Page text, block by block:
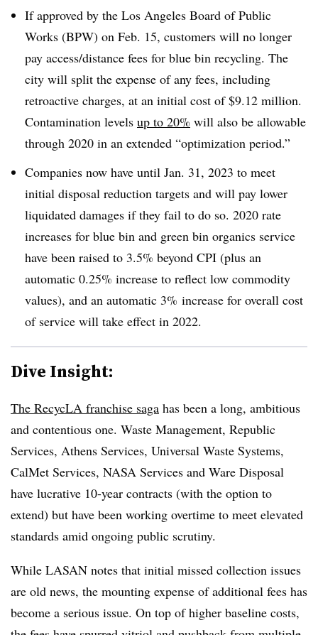
If approved by the Los Angeles Board of Public
Works (BPW) on Feb. 15, customers will no longer
pay access/distance fees for blue bin recycling. The
city will split the expense of any fees, including
retroactive charges, at an initial cost of $9.12 million.
Contamination levels up to 20% will also be allowable
through 2020 in an extended “optimization period.”
Companies now have until Jan. 31, 2023 to meet
initial disposal reduction targets and will pay lower
liquidated damages if they fail to do so. 2020 rate
increases for blue bin and green bin organics service
have been raised to 3.5% beyond CPI (plus an
automatic 0.25% increase to reflect low commodity
values), and an automatic 3% increase for overall cost
of service will take effect in 2022.
Dive Insight:
The RecycLA franchise saga has been a long, ambitious
and contentious one. Waste Management, Republic
Services, Athens Services, Universal Waste Systems,
CalMet Services, NASA Services and Ware Disposal
have lucrative 10-year contracts (with the option to
extend) but have been working overtime to meet elevated
standards amid ongoing public scrutiny.
While LASAN notes that initial missed collection issues
are old news, the mounting expense of additional fees has
become a serious issue. On top of higher baseline costs,